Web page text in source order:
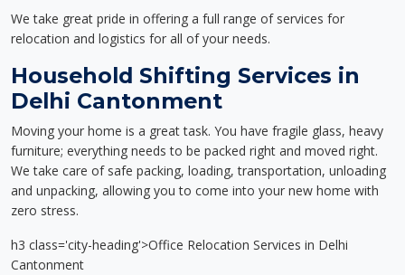
We take great pride in offering a full range of services for
relocation and logistics for all of your needs.
Household Shifting Services in
Delhi Cantonment
Moving your home is a great task. You have fragile glass, heavy
furniture; everything needs to be packed right and moved right.
We take care of safe packing, loading, transportation, unloading
and unpacking, allowing you to come into your new home with
zero stress.
h3 class='city-heading'>Office Relocation Services in Delhi
Cantonment